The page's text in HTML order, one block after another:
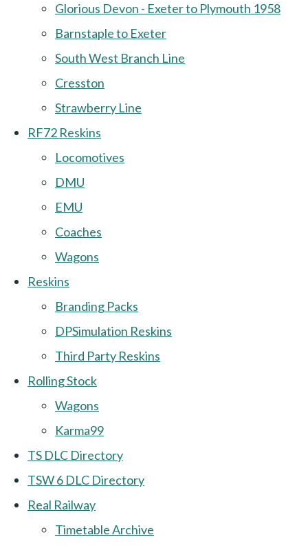
Glorious Devon - Exeter to Plymouth 1958
Barnstaple to Exeter
South West Branch Line
Cresston
Strawberry Line
RF72 Reskins
Locomotives
DMU
EMU
Coaches
Wagons
Reskins
Branding Packs
DPSimulation Reskins
Third Party Reskins
Rolling Stock
Wagons
Karma99
TS DLC Directory
TSW 6 DLC Directory
Real Railway
Timetable Archive